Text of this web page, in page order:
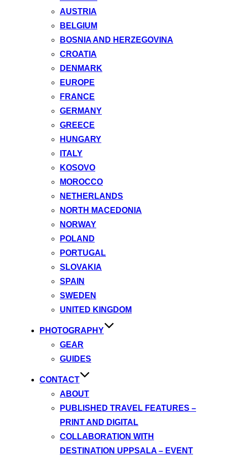
AUSTRIA
BELGIUM
BOSNIA AND HERZEGOVINA
CROATIA
DENMARK
EUROPE
FRANCE
GERMANY
GREECE
HUNGARY
ITALY
KOSOVO
MOROCCO
NETHERLANDS
NORTH MACEDONIA
NORWAY
POLAND
PORTUGAL
SLOVAKIA
SPAIN
SWEDEN
UNITED KINGDOM
PHOTOGRAPHY
GEAR
GUIDES
CONTACT
ABOUT
PUBLISHED TRAVEL FEATURES –
PRINT AND DIGITAL
COLLABORATION WITH
DESTINATION UPPSALA – EVENT